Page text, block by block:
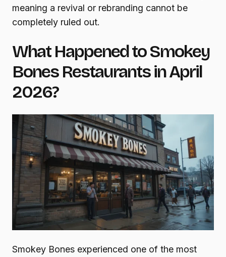
meaning a revival or rebranding cannot be
completely ruled out.
What Happened to Smokey
Bones Restaurants in April
2026?
Smokey Bones experienced one of the most